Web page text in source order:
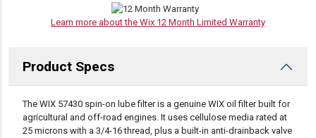
Learn more about the Wix 12 Month Limited Warranty
Product Specs
DESCRIPTION
The WIX 57430 spin-on lube filter is a genuine WIX oil filter built for
agricultural and off-road engines. It uses cellulose media rated at
25 microns with a 3/4-16 thread, plus a built-in anti-drainback valve